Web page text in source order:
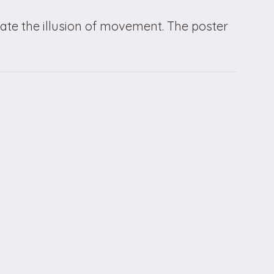
the illusion of movement. The poster